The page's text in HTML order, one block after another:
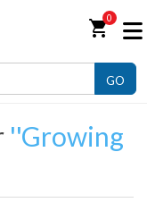
shopping_cart0
GO
Growing